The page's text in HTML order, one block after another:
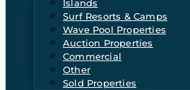
Islands
Surf Resorts & Camps
Wave Pool Properties
Auction Properties
Commercial
Other
Sold Properties